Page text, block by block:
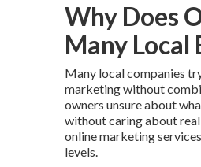
Why Does
Many Local
Many local companies
marketing without
owners unsure about
without caring about
online marketing
levels.